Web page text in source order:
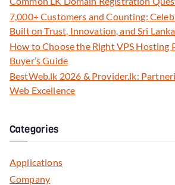
7,000+ Customers and Counting:
Built on Trust, Innovation, and Sri
How to Choose the Right VPS Hosting
Buyer’s Guide
BestWeb.lk 2026 & Provider.lk:
Web Excellence
Categories
Applications
Company